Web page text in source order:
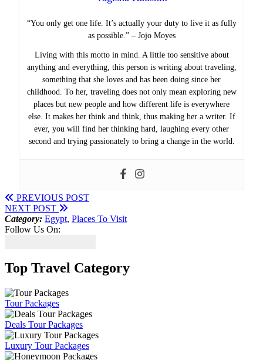
“You only get one life. It’s actually your duty to live it as fully
as possible.” – Jojo Moyes
Living with this motto in mind. A little too sensitive about
anything and everything, this person is writing about traveling,
something that she loves and has been doing since her
childhood. To her, traveling does not only mean exploring new
places but new people and how different life is everywhere
else. It makes her think and think, thus making her a writer. If
ever, you will find her thinking hard, laughing every other
second and trying passionately to bring a change in the world.
PREVIOUS POST
NEXT POST
Category: Egypt, Places To Visit
Follow Us On:
Top Travel Category
Tour Packages
Deals Tour Packages
Luxury Tour Packages